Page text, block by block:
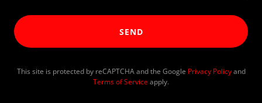
SEND
This site is protected by reCAPTCHA and the Google Privacy Policyand
Terms of Serviceapply.